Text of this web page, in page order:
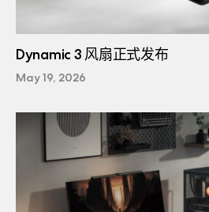
Dynamic 3 风扇正式发布
May 19, 2026